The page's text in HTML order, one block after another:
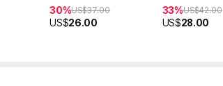
30%US$37.00
US$26.00
Ampoule 30ml
33%US$42.00
US$28.00